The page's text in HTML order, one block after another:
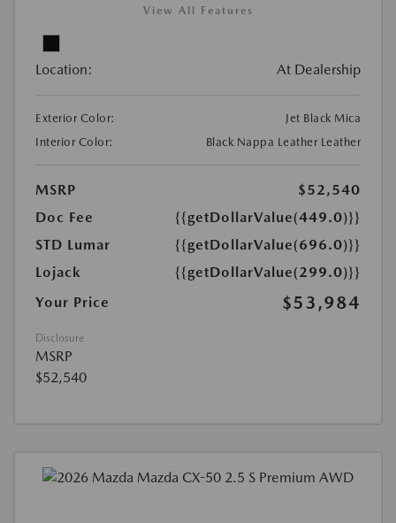
View All Features
Location: At Dealership
Exterior Color:
Jet Black Mica
Interior Color:
Black Nappa Leather Leather
MSRP
$52,540
Doc Fee
{{getDollarValue(449.0)}}
STD Lumar
{{getDollarValue(696.0)}}
Lojack
{{getDollarValue(299.0)}}
Your Price
$53,984
Disclosure
MSRP
$52,540